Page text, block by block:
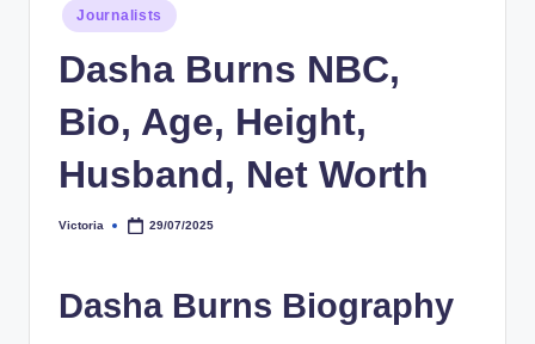
Posted
in
Journalists
Dasha Burns NBC,
Bio, Age, Height,
Husband, Net Worth
Posted
Victoria 29/07/2025
Dasha Burns Biography